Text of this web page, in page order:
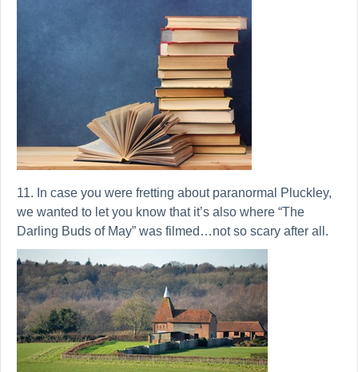
11. In case you were fretting about paranormal Pluckley,
we wanted to let you know that it’s also where “The
Darling Buds of May” was filmed…not so scary after all.